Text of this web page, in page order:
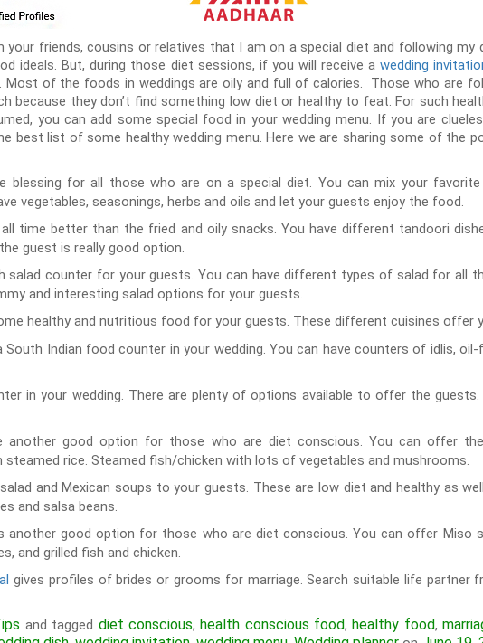
your friends, cousins or relatives that I am on a special diet and following my
ideals. But, during those diet sessions, if you will receive a wedding
Most of the foods in weddings are oily and full of calories. Those who are
because they don’t find something low diet or healthy to feat. For such
you can add some special food in your wedding menu. If you are
best list of some healthy wedding menu. Here we are sharing some of the
blessing for all those who are on a special diet. You can mix your
vegetables, seasonings, herbs and oils and let your guests enjoy the food.
time better than the fried and oily snacks. You have different tandoori
guest is really good option.
salad counter for your guests. You can have different types of salad for all
and interesting salad options for your guests.
healthy and nutritious food for your guests. These different cuisines offer
South Indian food counter in your wedding. You can have counters of idlis,
in your wedding. There are plenty of options available to offer the
another good option for those who are diet conscious. You can offer
rice. Steamed fish/chicken with lots of vegetables and mushrooms.
and Mexican soups to your guests. These are low diet and healthy as
and salsa beans.
another good option for those who are diet conscious. You can offer Miso
and grilled fish and chicken.
gives profiles of brides or grooms for marriage. Search suitable life partner
and tagged diet conscious, health conscious food, healthy food,